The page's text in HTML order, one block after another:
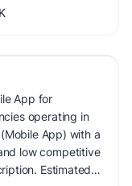
App for
operating in
App) with a
low competitive
Estimated